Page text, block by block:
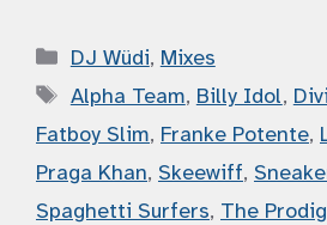
Categories
DJ Wüdi, Mixes
Tags
Alpha Team, Billy Idol,
Fatboy Slim, Franke Potente,
Praga Khan, Skeewiff,
Spaghetti Surfers, The